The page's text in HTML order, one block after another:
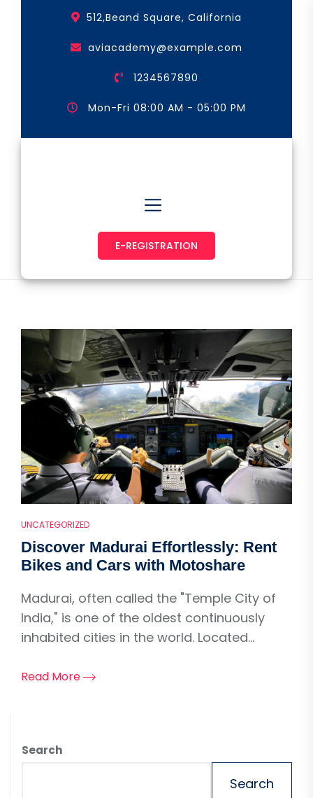
512,Beand Square, California
aviacademy@example.com
1234567890
Mon-Fri 08:00 AM - 05:00 PM
E-REGISTRATION
UNCATEGORIZED
Discover Madurai Effortlessly: Rent
Bikes and Cars with Motoshare
Madurai, often called the "Temple City of
India," is one of the oldest continuously
inhabited cities in the world. Located...
Read More
Search
Search